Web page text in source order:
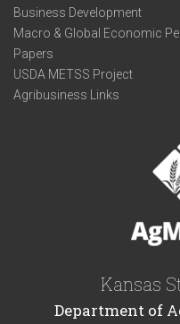
Business Development
Macro & Global Economic
Papers
USDA METSS Project
Agribusiness Links
Kansas
Department of